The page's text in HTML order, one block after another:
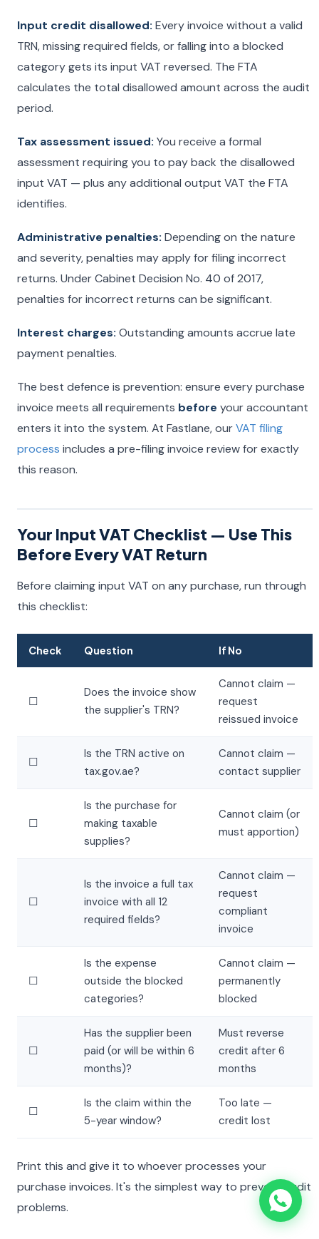
Input credit disallowed: Every invoice without a valid
TRN, missing required fields, or falling into a blocked
category gets its input VAT reversed. The FTA
calculates the total disallowed amount across the audit
period.
Tax assessment issued: You receive a formal
assessment requiring you to pay back the disallowed
input VAT — plus any additional output VAT the FTA
identifies.
Administrative penalties: Depending on the nature
and severity, penalties may apply for filing incorrect
returns. Under Cabinet Decision No. 40 of 2017,
penalties for incorrect returns can be significant.
Interest charges: Outstanding amounts accrue late
payment penalties.
The best defence is prevention: ensure every purchase
invoice meets all requirements before your accountant
enters it into the system. At Fastlane, ourVAT filing
process includes a pre-filing invoice review for exactly
this reason.
Your Input VAT Checklist — Use This
Before Every VAT Return
Before claiming input VAT on any purchase, run through
this checklist:
Check Question If No
☐
Does the invoice show
the supplier's TRN?
Cannot claim —
request
reissued invoice
☐
Is the TRN active on
tax.gov.ae?
Cannot claim —
contact supplier
☐
Is the purchase for
making taxable
supplies?
Cannot claim (or
must apportion)
☐
Is the invoice a full tax
invoice with all 12
required fields?
Cannot claim —
request
compliant
invoice
☐
Is the expense
outside the blocked
categories?
Cannot claim —
permanently
blocked
☐
Has the supplier been
paid (or will be within 6
months)?
Must reverse
credit after 6
months
☐
Is the claim within the
5-year window?
Too late —
credit lost
Print this and give it to whoever processes your
purchase invoices. It's the simplest way to prevent audit
problems.